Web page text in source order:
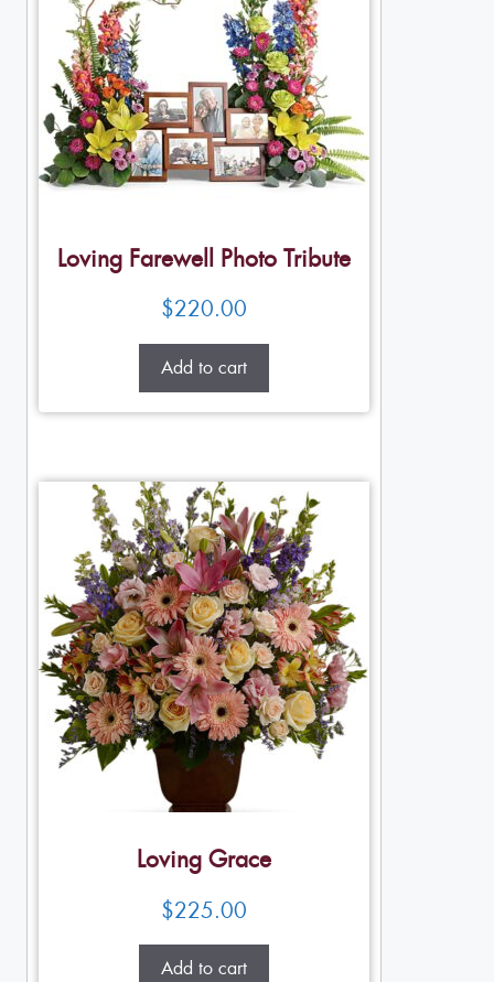
Loving Farewell Photo Tribute
$220.00
Add to cart
Loving Grace
$225.00
Add to cart